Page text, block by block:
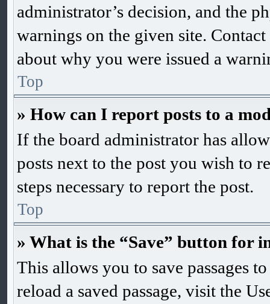
administrator’s decision, and the
warnings on the given site.
about why you were issued a
Top
» How can I report posts to a
If the board administrator has
posts next to the post you wish to
steps necessary to report the post.
Top
» What is the “Save” button for
This allows you to save passages
reload a saved passage, visit the